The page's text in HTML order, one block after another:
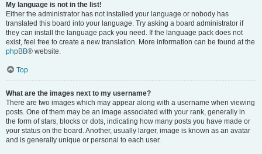
My language is not in the list!
Either the administrator has not installed your language or nobody has
translated this board into your language. Try asking a board administrator if
they can install the language pack you need. If the language pack does not
exist, feel free to create a new translation. More information can be found at the
phpBB® website.
Top
What are the images next to my username?
There are two images which may appear along with a username when viewing
posts. One of them may be an image associated with your rank, generally in
the form of stars, blocks or dots, indicating how many posts you have made or
your status on the board. Another, usually larger, image is known as an avatar
and is generally unique or personal to each user.